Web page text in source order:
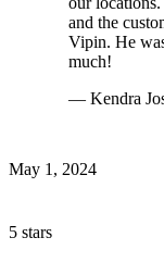
and the
Vipin. He
much!
— Kendra
May 1, 2024
5 stars